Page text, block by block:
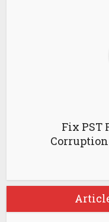
Fix PST